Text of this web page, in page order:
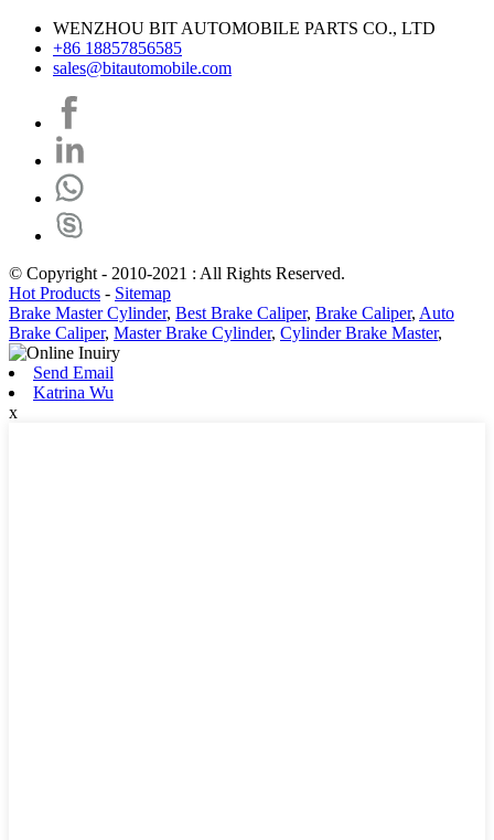
WENZHOU BIT AUTOMOBILE PARTS CO., LTD
+86 18857856585
sales@bitautomobile.com
© Copyright - 2010-2021 : All Rights Reserved.
Hot Products - Sitemap
Brake Master Cylinder, Best Brake Caliper, Brake Caliper, Auto
Brake Caliper, Master Brake Cylinder, Cylinder Brake Master,
Send Email
Katrina Wu
x